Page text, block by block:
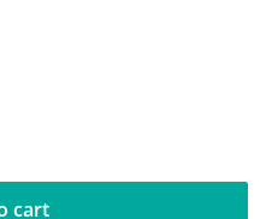
Saver Pro Model Stretch
for Rod Saver Pro
cart